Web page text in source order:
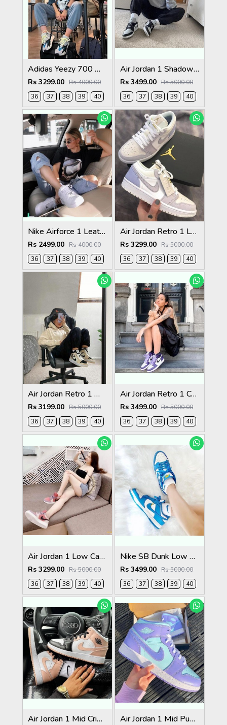
Adidas Yeezy 700 Wave Runner
Rs 3299.00 Rs 4000.00
36
37 38 39 40
Air Jordan 1 Shadow Light Smoke Grey
Rs 3499.00 Rs 5000.00
36
37 38 39 40
Nike Airforce 1 Leather triple white Womens
Rs 2499.00 Rs 4000.00
36
37 38 39 40
Air Jordan Retro 1 Low Paris For Womens
Rs 3299.00 Rs 5000.00
36
37 38 39 40
Air Jordan Retro 1 Mid Barely Orange For Womens
Rs 3199.00 Rs 5000.00
36
37 38 39 40
Air Jordan Retro 1 Court Purple For Women
Rs 3499.00 Rs 5000.00
36
37 38 39 40
Air Jordan 1 Low Canyon Rust For Womens
Rs 3299.00 Rs 5000.00
36
37 38 39 40
Nike SB Dunk Low Coast Womens
Rs 3499.00 Rs 5000.00
36
37 38 39 40
Air Jordan 1 Mid Crimson Tint Womens (GS) Air Jordan 1 Mid Puple Aqua Womens